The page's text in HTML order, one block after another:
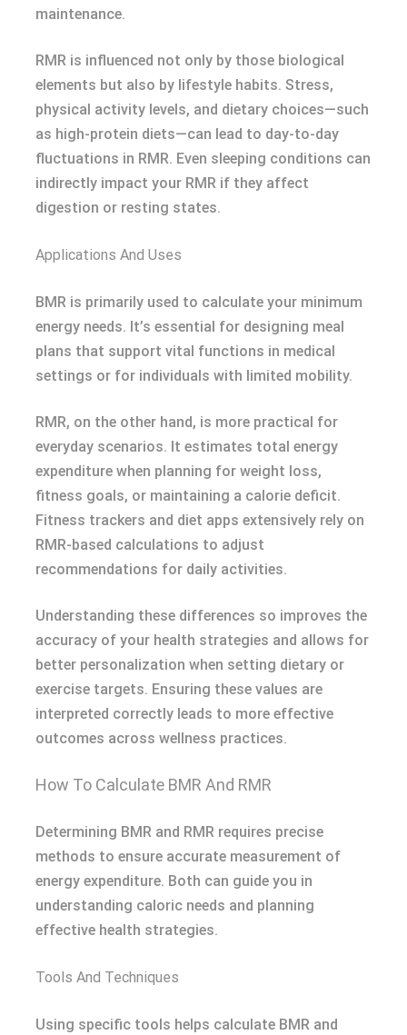
maintenance.
RMR is influenced not only by those biological
elements but also by lifestyle habits. Stress,
physical activity levels, and dietary choices—such
as high-protein diets—can lead to day-to-day
fluctuations in RMR. Even sleeping conditions can
indirectly impact your RMR if they affect
digestion or resting states.
Applications And Uses
BMR is primarily used to calculate your minimum
energy needs. It’s essential for designing meal
plans that support vital functions in medical
settings or for individuals with limited mobility.
RMR, on the other hand, is more practical for
everyday scenarios. It estimates total energy
expenditure when planning for weight loss,
fitness goals, or maintaining a calorie deficit.
Fitness trackers and diet apps extensively rely on
RMR-based calculations to adjust
recommendations for daily activities.
Understanding these differences so improves the
accuracy of your health strategies and allows for
better personalization when setting dietary or
exercise targets. Ensuring these values are
interpreted correctly leads to more effective
outcomes across wellness practices.
How To Calculate BMR And RMR
Determining BMR and RMR requires precise
methods to ensure accurate measurement of
energy expenditure. Both can guide you in
understanding caloric needs and planning
effective health strategies.
Tools And Techniques
Using specific tools helps calculate BMR and